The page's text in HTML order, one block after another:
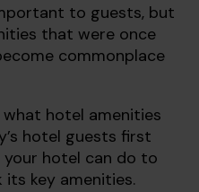
to guests, but
that were once
commonplace
what hotel amenities
hotel guests first
hotel can do to
key amenities.